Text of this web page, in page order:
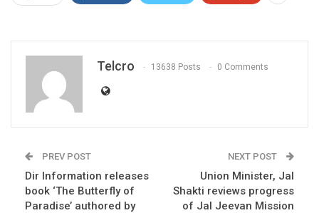
Telcro 13638 Posts 0 Comments
PREV POST
Dir Information releases
book ‘The Butterfly of
Paradise’ authored by
NEXT POST
Union Minister, Jal
Shakti reviews progress
of Jal Jeevan Mission